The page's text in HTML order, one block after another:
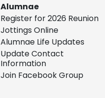
Alumnae
Register for 2026 Reunion
Jottings Online
Alumnae Life Updates
Update Contact
Information
Join Facebook Group